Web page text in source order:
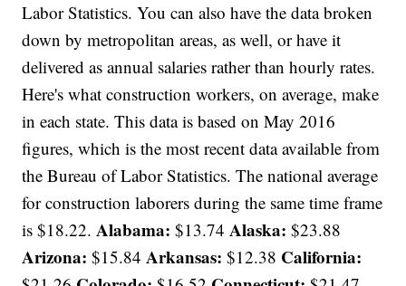
Labor Statistics. You can also have the data broken
down by metropolitan areas, as well, or have it
delivered as annual salaries rather than hourly rates.
Here's what construction workers, on average, make
in each state. This data is based on May 2016
figures, which is the most recent data available from
the Bureau of Labor Statistics. The national average
for construction laborers during the same time frame
is $18.22.Alabama: $13.74Alaska: $23.88
Arizona: $15.84Arkansas: $12.38 California: